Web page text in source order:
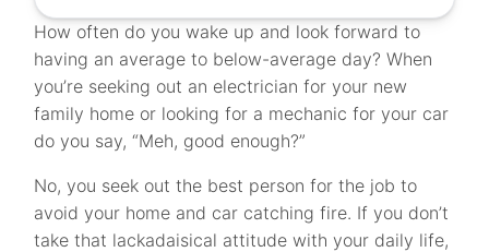
How often do you wake up and look forward to
having an average to below-average day? When
you’re seeking out an electrician for your new
family home or looking for a mechanic for your car
do you say, “Meh, good enough?”
No, you seek out the best person for the job to
avoid your home and car catching fire. If you don’t
take that lackadaisical attitude with your daily life,